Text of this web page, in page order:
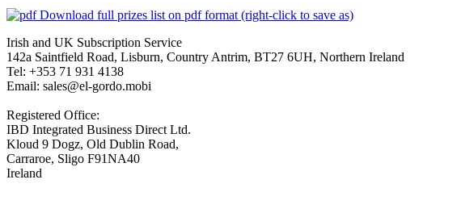
Download full prizes list on pdf format (right-click to save as)
Irish and UK Subscription Service
142a Saintfield Road, Lisburn, Country Antrim, BT27 6UH, Northern Ireland
Tel: +353 71 931 4138
Email: sales@el-gordo.mobi
Registered Office:
IBD Integrated Business Direct Ltd.
Kloud 9 Dogz, Old Dublin Road,
Carraroe, Sligo F91NA40
Ireland